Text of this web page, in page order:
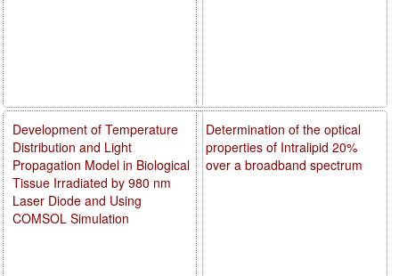
Determination of the optical
properties of Intralipid 20%
over a broadband spectrum
Development of Temperature
Distribution and Light
Propagation Model in Biological
Tissue Irradiated by 980 nm
Laser Diode and Using
COMSOL Simulation